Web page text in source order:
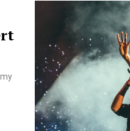
Critics of